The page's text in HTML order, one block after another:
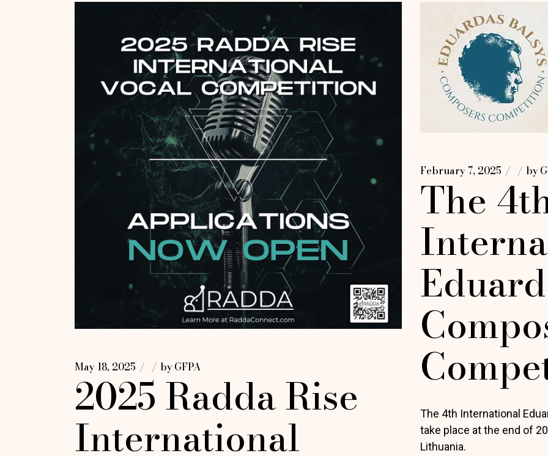
May 18, 2025 byGFPA
2025 Radda Rise
International
February 7, 2025 by
The
The 4th International
take place at the end of
Lithuania.